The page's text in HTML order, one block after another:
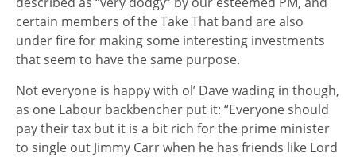
certain members of the Take That band are also
under fire for making some interesting investments
that seem to have the same purpose.
Not everyone is happy with ol’ Dave wading in though,
as one Labour backbencher put it: “Everyone should
pay their tax but it is a bit rich for the prime minister
to single out Jimmy Carr when he has friends like Lord